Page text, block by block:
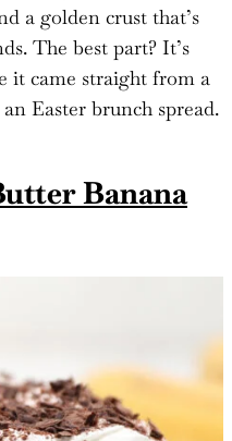
a golden crust that’s
The best part? It’s
it came straight from a
Easter brunch spread.
Banana